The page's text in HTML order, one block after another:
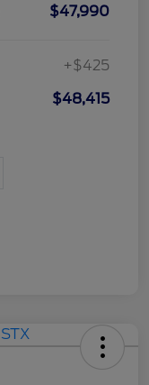
$47,990
+$425
$48,415